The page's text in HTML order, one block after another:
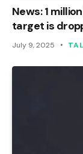
News: 1
target is
July 9, 2025